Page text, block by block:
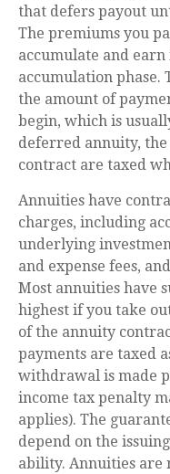
that defers payout
The premiums you
accumulate and
accumulation
the amount of
begin, which is
deferred annuity,
contract are taxed
Annuities have
charges, including
underlying
and expense fees,
Most annuities have
highest if you take
of the annuity
payments are taxed
withdrawal is made
income tax penalty
applies). The
depend on the
ability. Annuities are